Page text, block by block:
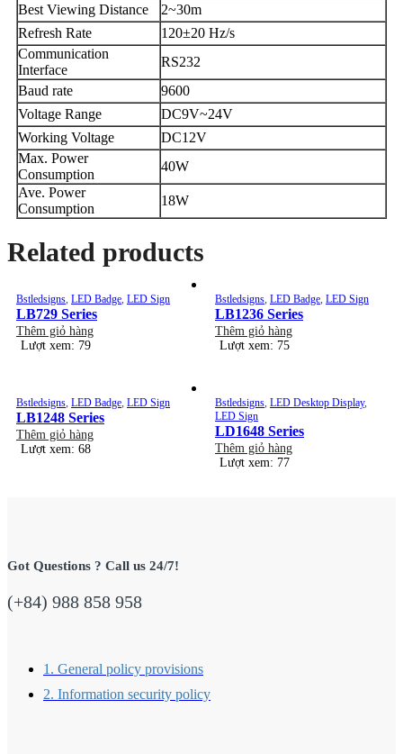
Best Viewing Distance
2~30m
Refresh Rate
120±20 Hz/s
Communication
Interface
RS232
Baud rate
9600
Voltage Range
DC9V~24V
Working Voltage
DC12V
Max. Power
Consumption
40W
Ave. Power
Consumption
18W
Related products
Bstledsigns, LED Badge, LED Sign
LB729 Series
Thêm giỏ hàng
Lượt xem: 79
Bstledsigns, LED Badge, LED Sign
LB1236 Series
Thêm giỏ hàng
Lượt xem: 75
Bstledsigns, LED Badge, LED Sign
LB1248 Series
Thêm giỏ hàng
Lượt xem: 68
Bstledsigns, LED Desktop Display,
LED Sign
LD1648 Series
Thêm giỏ hàng
Lượt xem: 77
Got Questions ? Call us 24/7!
(+84) 988 858 958
1. General policy provisions
2. Information security policy